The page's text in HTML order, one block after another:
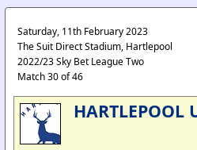
Saturday, 11th February 2023
The Suit Direct Stadium, Hartlepool
2022/23 Sky Bet League Two
Match 30 of 46
HARTLEPOOL